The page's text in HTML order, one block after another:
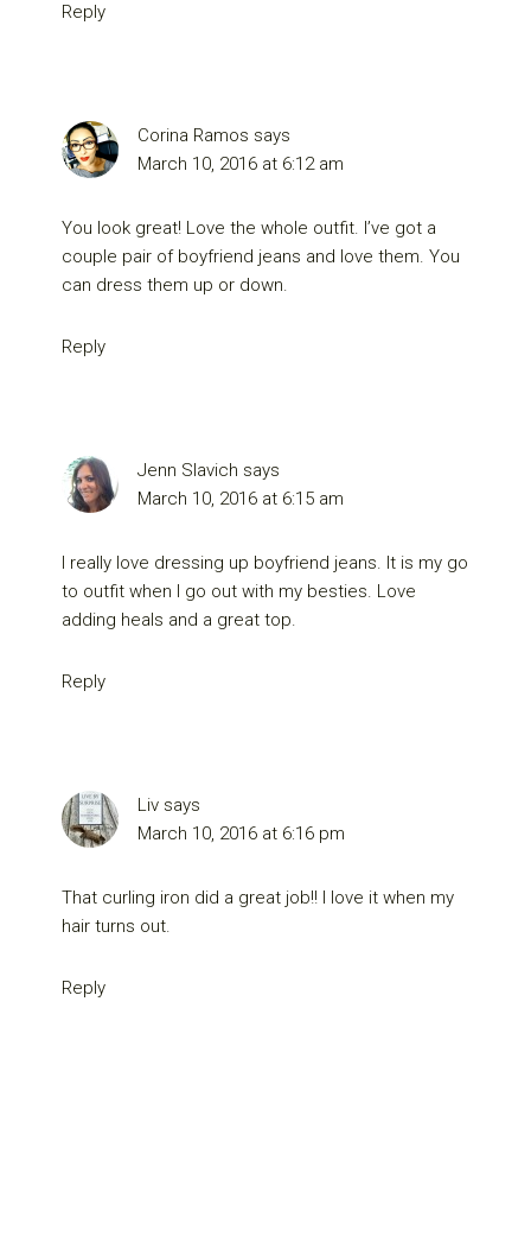
Reply
Corina Ramos says
March 10, 2016 at 6:12 am
You look great! Love the whole outfit. I’ve got a
couple pair of boyfriend jeans and love them. You
can dress them up or down.
Reply
Jenn Slavich says
March 10, 2016 at 6:15 am
I really love dressing up boyfriend jeans. It is my go
to outfit when I go out with my besties. Love
adding heals and a great top.
Reply
Liv says
March 10, 2016 at 6:16 pm
That curling iron did a great job!! I love it when my
hair turns out.
Reply